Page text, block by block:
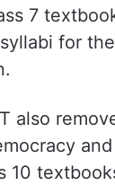
7
for
also
10